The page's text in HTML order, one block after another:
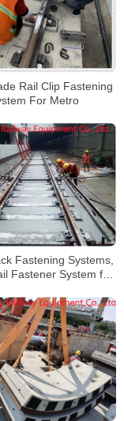
Rail Clip Fastening
For Metro
Fastening Systems,
Fastener System for
Railway